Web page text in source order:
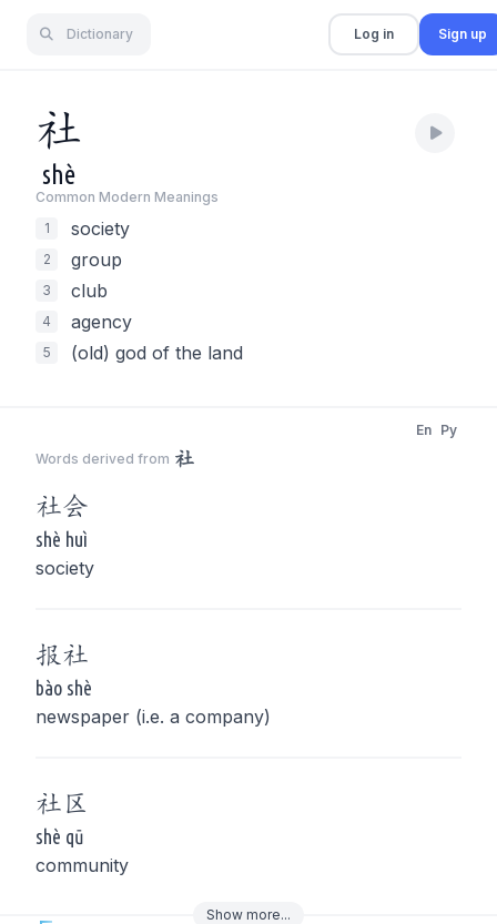
Dictionary Log in Sign up
社
shè
Common Modern Meanings
1
society
2 group
3 club
4 agency
5 (old) god of the land
Words derived from 社
En Py
社会
shè huì
society
报 社
bào shè
newspaper (i.e. a company)
社 区
shè qū
community
Show more...